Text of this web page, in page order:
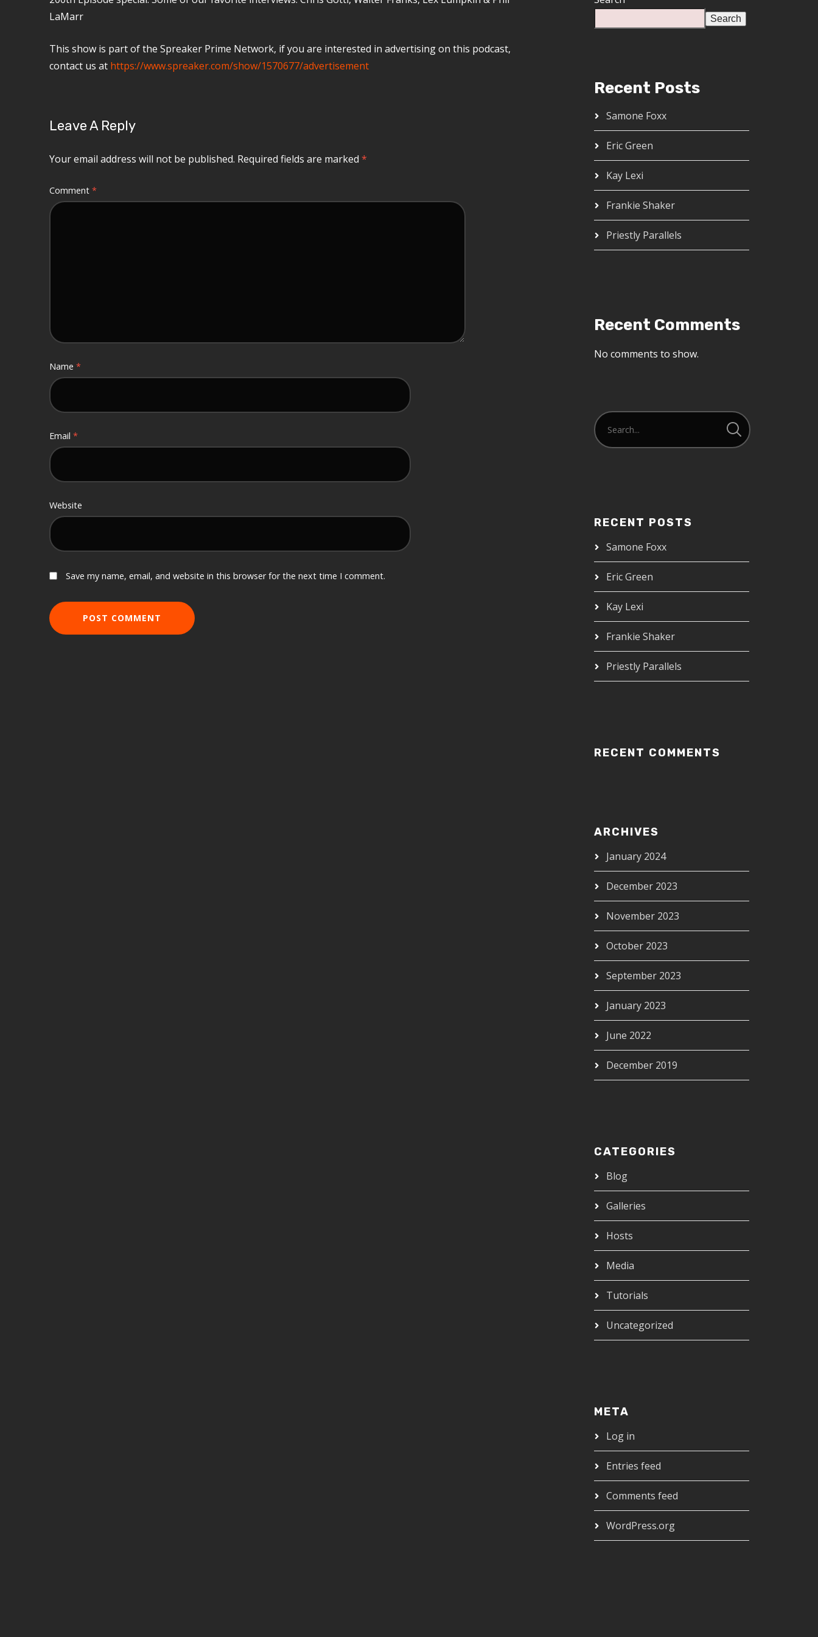
LaMarr
This show is part of the Spreaker Prime Network, if you are interested in advertising on this podcast,
contact us at https://www.spreaker.com/show/1570677/advertisement
Leave A Reply
Your email address will not be published. Required fields are marked *
Comment *
Name *
Email *
Website
Save my name, email, and website in this browser for the next time I comment.
Search
Recent Posts
Samone Foxx
Eric Green
Kay Lexi
Frankie Shaker
Priestly Parallels
Recent Comments
No comments to show.
RECENT POSTS
Samone Foxx
Eric Green
Kay Lexi
Frankie Shaker
Priestly Parallels
RECENT COMMENTS
ARCHIVES
January 2024
December 2023
November 2023
October 2023
September 2023
January 2023
June 2022
December 2019
CATEGORIES
Blog
Galleries
Hosts
Media
Tutorials
Uncategorized
META
Log in
Entries feed
Comments feed
WordPress.org